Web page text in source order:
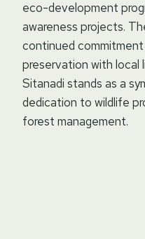
eco-development
awareness projects.
continued
preservation with local
Sitanadi stands as a
dedication to wildlife
forest management.